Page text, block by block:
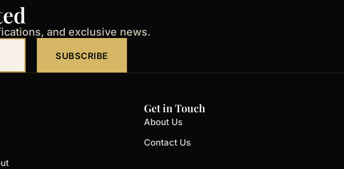
and exclusive news.
SUBSCRIBE
Get in Touch
About Us
Contact Us